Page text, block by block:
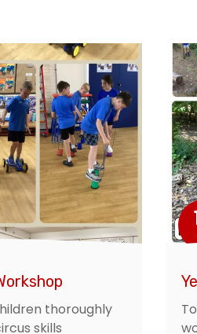
thoroughly
skills